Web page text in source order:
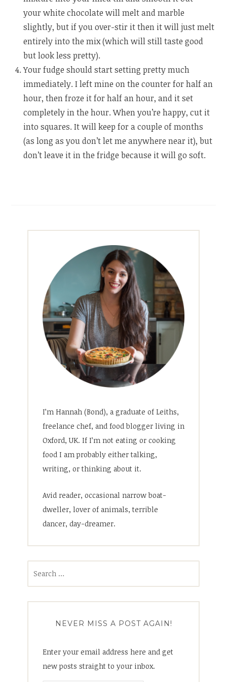
your white chocolate will melt and marble
slightly, but if you over-stir it then it will just melt
entirely into the mix (which will still taste good
but look less pretty).
Your fudge should start setting pretty much
immediately. I left mine on the counter for half an
hour, then froze it for half an hour, and it set
completely in the hour. When you’re happy, cut it
into squares. It will keep for a couple of months
(as long as you don’t let me anywhere near it), but
don’t leave it in the fridge because it will go soft.
I’m Hannah (Bond), a graduate of Leiths,
freelance chef, and food blogger living in
Oxford, UK. If I’m not eating or cooking
food I am probably either talking,
writing, or thinking about it.
Avid reader, occasional narrow boat-
dweller, lover of animals, terrible
dancer, day-dreamer.
NEVER MISS A POST AGAIN!
Enter your email address here and get
new posts straight to your inbox.